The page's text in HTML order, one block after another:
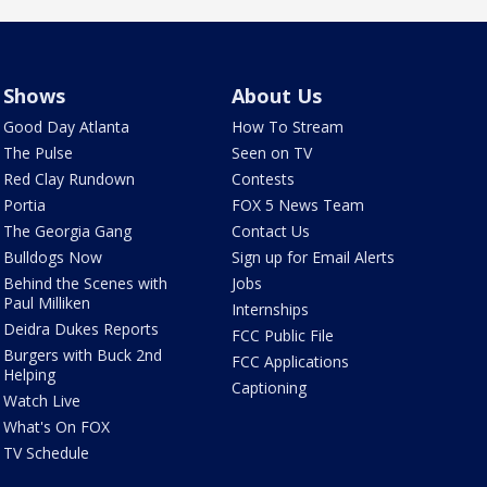
Shows
Good Day Atlanta
The Pulse
Red Clay Rundown
Portia
The Georgia Gang
Bulldogs Now
Behind the Scenes with
Paul Milliken
Deidra Dukes Reports
Burgers with Buck 2nd
Helping
Watch Live
What's On FOX
TV Schedule
About Us
How To Stream
Seen on TV
Contests
FOX 5 News Team
Contact Us
Sign up for Email Alerts
Jobs
Internships
FCC Public File
FCC Applications
Captioning